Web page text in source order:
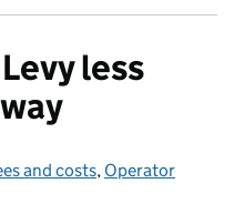
less
and costs, Operator